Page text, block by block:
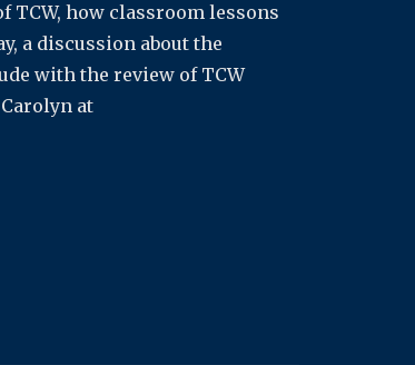
TCW, how classroom lessons
a discussion about the
with the review of TCW
at